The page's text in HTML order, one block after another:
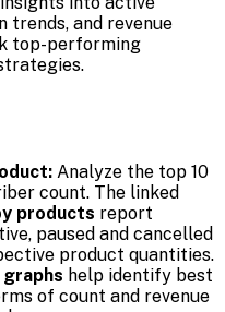
trends, and revenue
top-performing
Analyze the top 10
count. The linked
products report
paused and cancelled
product quantities.
help identify best
of count and revenue